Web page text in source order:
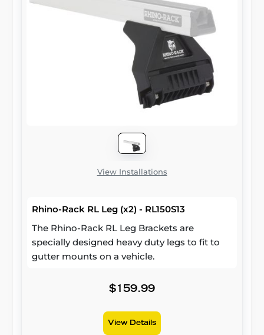
View Installations
Rhino-Rack RL Leg (x2) - RL150S13
The Rhino-Rack RL Leg Brackets are
specially designed heavy duty legs to fit to
gutter mounts on a vehicle.
$159.99
View Details